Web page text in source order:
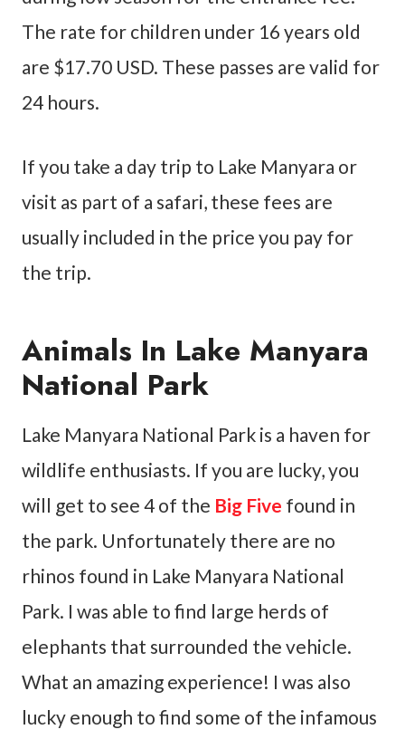
The rate for children under 16 years old
are $17.70 USD. These passes are valid for
24 hours.
If you take a day trip to Lake Manyara or
visit as part of a safari, these fees are
usually included in the price you pay for
the trip.
Animals In Lake Manyara
National Park
Lake Manyara National Park is a haven for
wildlife enthusiasts. If you are lucky, you
will get to see 4 of the Big Five found in
the park. Unfortunately there are no
rhinos found in Lake Manyara National
Park. I was able to find large herds of
elephants that surrounded the vehicle.
What an amazing experience! I was also
lucky enough to find some of the infamous